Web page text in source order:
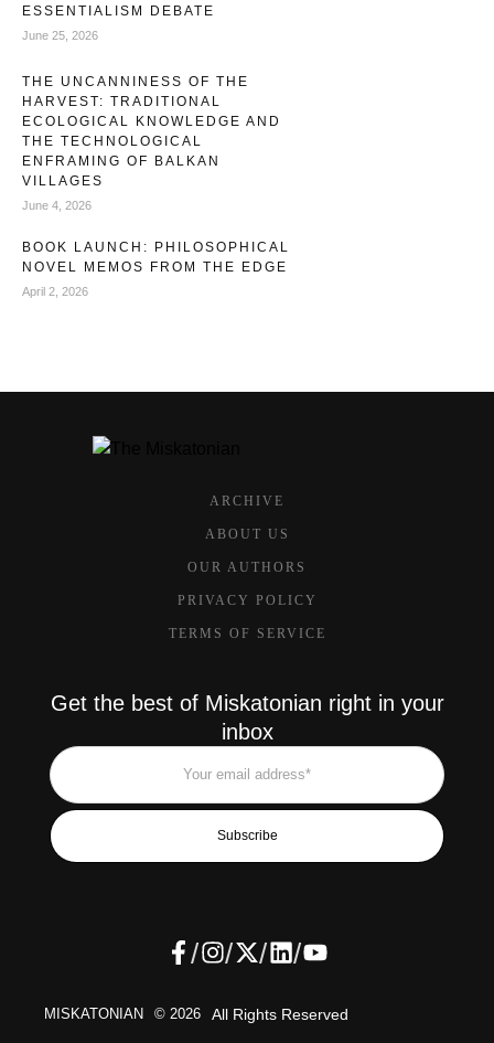
ESSENTIALISM DEBATE
June 25, 2026
THE UNCANNINESS OF THE
HARVEST: TRADITIONAL
ECOLOGICAL KNOWLEDGE AND
THE TECHNOLOGICAL
ENFRAMING OF BALKAN
VILLAGES
June 4, 2026
BOOK LAUNCH: PHILOSOPHICAL
NOVEL MEMOS FROM THE EDGE
April 2, 2026
ARCHIVE
ABOUT US
OUR AUTHORS
PRIVACY POLICY
TERMS OF SERVICE
Get the best of Miskatonian right in your
inbox
Subscribe
/ / / /
MISKATONIAN © 2026 All Rights Reserved